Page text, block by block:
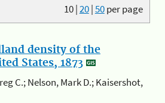
10|20|50per page
density of the
States, 1873
C.; Nelson, Mark D.; Kaisershot,